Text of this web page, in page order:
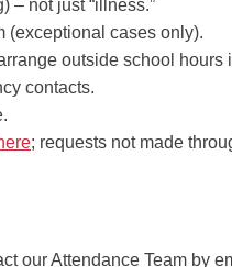
– not just “illness.”
(exceptional cases only).
outside school hours
contacts.
; requests not made
our Attendance Team by